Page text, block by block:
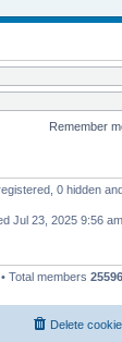
Remember
0 hidden
Jul 23, 2025 9:56 am
• Total members 25596
Delete